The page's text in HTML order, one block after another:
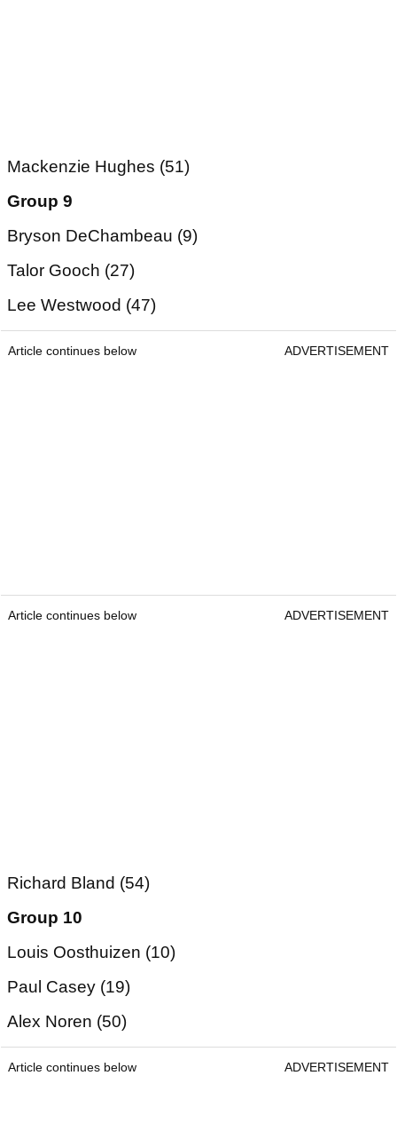
Mackenzie Hughes (51)
Group 9
Bryson DeChambeau (9)
Talor Gooch (27)
Lee Westwood (47)
Article continues below ADVERTISEMENT
Article continues below ADVERTISEMENT
Richard Bland (54)
Group 10
Louis Oosthuizen (10)
Paul Casey (19)
Alex Noren (50)
Article continues below ADVERTISEMENT